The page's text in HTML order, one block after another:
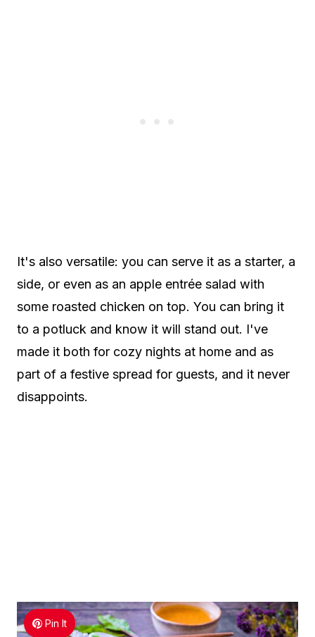
It's also versatile: you can serve it as a starter, a
side, or even as an apple entrée salad with
some roasted chicken on top. You can bring it
to a potluck and know it will stand out. I've
made it both for cozy nights at home and as
part of a festive spread for guests, and it never
disappoints.
Pin It